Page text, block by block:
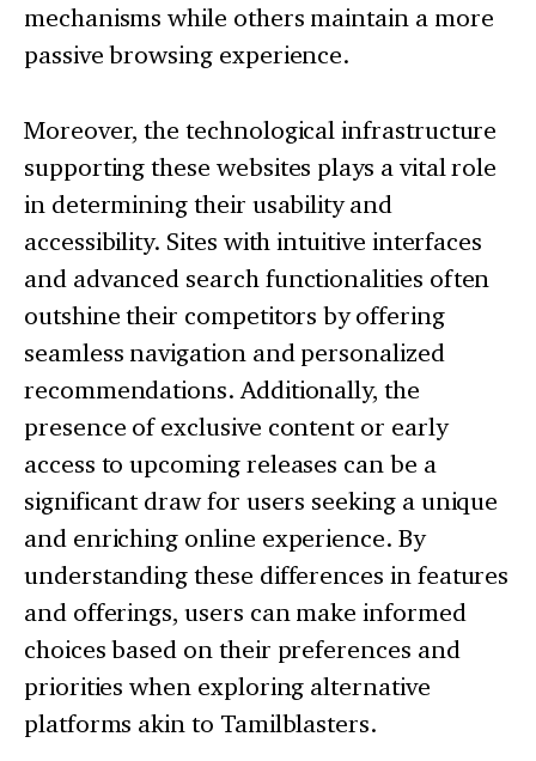
mechanisms while others maintain a more
passive browsing experience.
Moreover, the technological infrastructure
supporting these websites plays a vital role
in determining their usability and
accessibility. Sites with intuitive interfaces
and advanced search functionalities often
outshine their competitors by offering
seamless navigation and personalized
recommendations. Additionally, the
presence of exclusive content or early
access to upcoming releases can be a
significant draw for users seeking a unique
and enriching online experience. By
understanding these differences in features
and offerings, users can make informed
choices based on their preferences and
priorities when exploring alternative
platforms akin to Tamilblasters.